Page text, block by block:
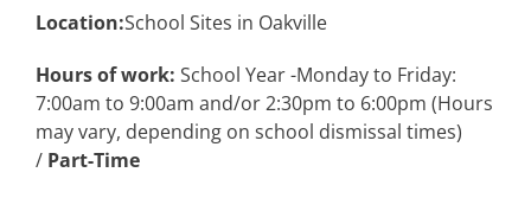
Location:School Sites in Oakville
Hours of work: School Year -Monday to Friday:
7:00am to 9:00am and/or 2:30pm to 6:00pm (Hours
may vary, depending on school dismissal times)
/ Part-Time